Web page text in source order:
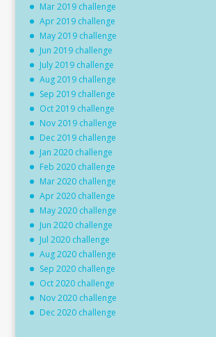
Mar 2019 challenge
Apr 2019 challenge
May 2019 challenge
Jun 2019 challenge
July 2019 challenge
Aug 2019 challenge
Sep 2019 challenge
Oct 2019 challenge
Nov 2019 challenge
Dec 2019 challenge
Jan 2020 challenge
Feb 2020 challenge
Mar 2020 challenge
Apr 2020 challenge
May 2020 challenge
Jun 2020 challenge
Jul 2020 challenge
Aug 2020 challenge
Sep 2020 challenge
Oct 2020 challenge
Nov 2020 challenge
Dec 2020 challenge